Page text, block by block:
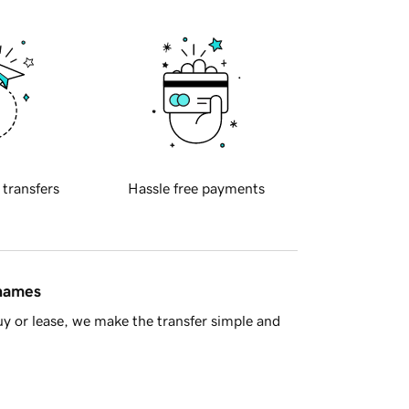
transfers Hassle free payments
or lease, we make the transfer simple and